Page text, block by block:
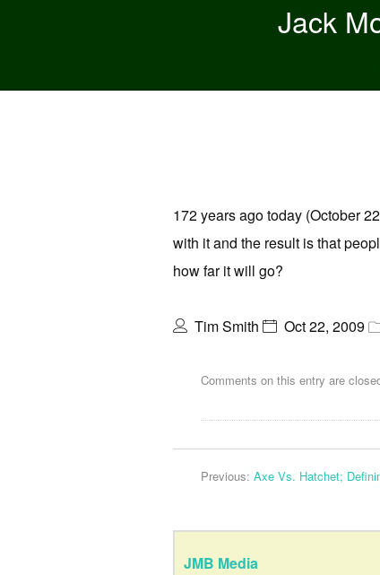
Jack
172 years ago today (October
with it and the result is that
how far it will go?
Tim Smith Oct 22, 2009
Comments on this entry are
Previous: Axe Vs. Hatchet;
JMB Media